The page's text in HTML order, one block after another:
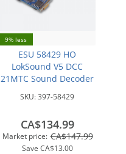
9% less
ESU 58429 HO
LokSound V5 DCC
21MTC Sound Decoder
SKU:397-58429
Market price: CA$147.99
Save CA$13.00
CA$134.99